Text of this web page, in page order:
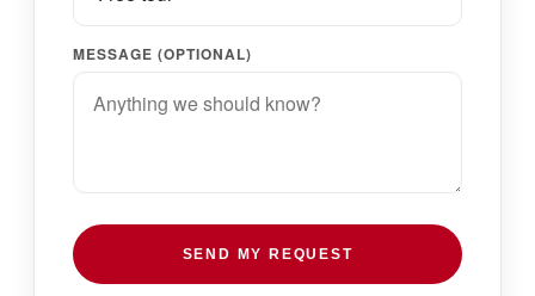
MESSAGE (OPTIONAL)
SEND MY REQUEST